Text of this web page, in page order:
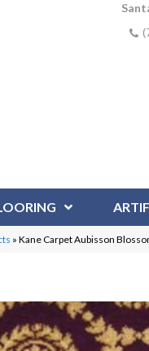
»Kane Carpet Aubisson